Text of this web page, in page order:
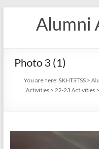
Alumni
Photo 3 (1)
You are here: SKHTSTSS>
Activities> 22-23 Activities>